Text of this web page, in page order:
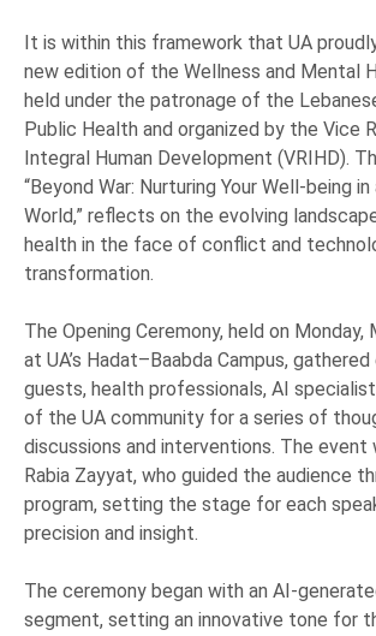
It is within this framework that UA
new edition of the Wellness and Mental
held under the patronage of the
Public Health and organized by the Vice
Integral Human Development (VRIHD).
“Beyond War: Nurturing Your Well-being
World,” reflects on the evolving
health in the face of conflict and
transformation.
The Opening Ceremony, held on Monday,
at UA’s Hadat–Baabda Campus,
guests, health professionals, AI
of the UA community for a series of
discussions and interventions. The event
Rabia Zayyat, who guided the audience
program, setting the stage for each
precision and insight.
The ceremony began with an AI-
segment, setting an innovative tone for